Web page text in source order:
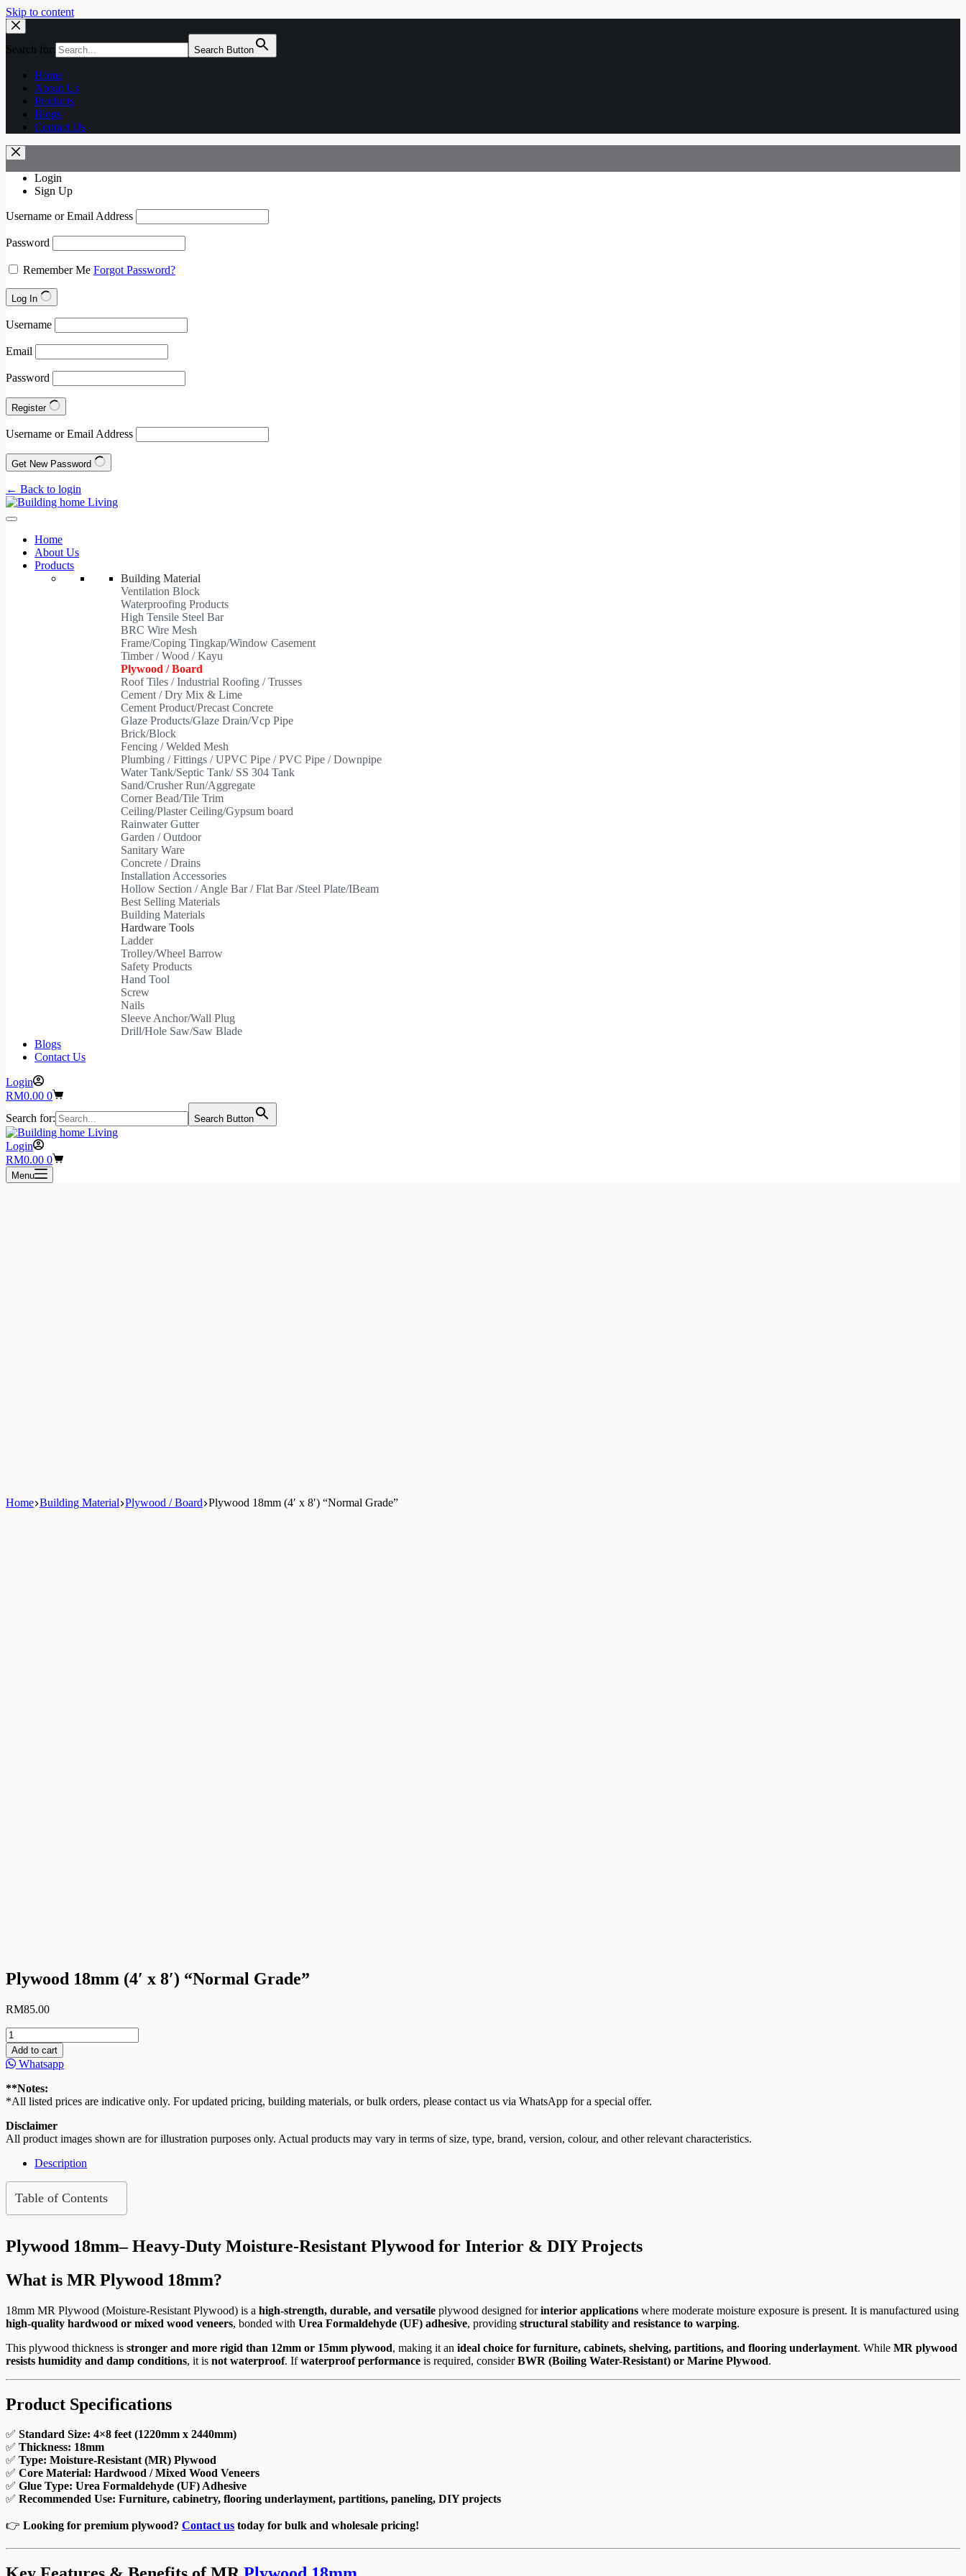
Skip to content
Search for: Search Button
Home
About Us
Products
Blogs
Contact Us
Login
Sign Up
Username or Email Address
Password
Remember Me Forgot Password?
Log In
Username
Email
Password
Register
Username or Email Address
Get New Password
← Back to login
Home
About Us
Products
Building Material
Ventilation Block
Waterproofing Products
High Tensile Steel Bar
BRC Wire Mesh
Frame/Coping Tingkap/Window Casement
Timber / Wood / Kayu
Plywood / Board
Roof Tiles / Industrial Roofing / Trusses
Cement / Dry Mix & Lime
Cement Product/Precast Concrete
Glaze Products/Glaze Drain/Vcp Pipe
Brick/Block
Fencing / Welded Mesh
Plumbing / Fittings / UPVC Pipe / PVC Pipe / Downpipe
Water Tank/Septic Tank/ SS 304 Tank
Sand/Crusher Run/Aggregate
Corner Bead/Tile Trim
Ceiling/Plaster Ceiling/Gypsum board
Rainwater Gutter
Garden / Outdoor
Sanitary Ware
Concrete / Drains
Installation Accessories
Hollow Section / Angle Bar / Flat Bar /Steel Plate/IBeam
Best Selling Materials
Building Materials
Hardware Tools
Ladder
Trolley/Wheel Barrow
Safety Products
Hand Tool
Screw
Nails
Sleeve Anchor/Wall Plug
Drill/Hole Saw/Saw Blade
Blogs
Contact Us
Login
Shopping
RM0.00 0
Search for:
Search Button
Login
Shopping
cart
RM0.00 0
Menu
Home Building Material Plywood / Board Plywood 18mm (4′ x 8′) “Normal Grade”
Plywood 18mm (4′ x 8′) “Normal Grade”
RM85.00
Plywood
18mm
(4′
x
8′)
“Normal
quantity
Add to cart
Whatsapp
**Notes:
*All listed prices are indicative only. For updated pricing, building materials, or bulk orders, please contact us via WhatsApp for a special offer.
Disclaimer
All product images shown are for illustration purposes only. Actual products may vary in terms of size, type, brand, version, colour, and other relevant characteristics.
Description
Table of Contents
Plywood 18mm– Heavy-Duty Moisture-Resistant Plywood for Interior & DIY Projects
What is MR Plywood 18mm?
18mm MR Plywood (Moisture-Resistant Plywood) is a high-strength, durable, and versatile plywood designed forinterior applications where moderate moisture exposure is present. It is manufactured using
high-quality hardwood or mixed wood veneers, bonded with Urea Formaldehyde (UF) adhesive, providing structural stability and resistance to warping.
This plywood thickness is stronger and more rigid than 12mm or 15mm plywood, making it an ideal choice for furniture, cabinets, shelving, partitions, and flooring underlayment. While MR plywood
resists humidity and damp conditions, it is not waterproof. Ifwaterproof performance is required, considerBWR (Boiling Water-Resistant) or Marine Plywood.
Product Specifications
✅ Standard Size: 4×8 feet (1220mm x 2440mm)
✅ Thickness: 18mm
✅ Type: Moisture-Resistant (MR) Plywood
✅ Core Material: Hardwood / Mixed Wood Veneers
✅ Glue Type: Urea Formaldehyde (UF) Adhesive
✅ Recommended Use: Furniture, cabinetry, flooring underlayment, partitions, paneling, DIY projects
👉 Looking for premium plywood? Contact us today for bulk and wholesale pricing!